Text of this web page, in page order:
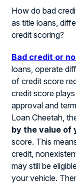
How do bad
as title loans,
credit scoring?
Bad credit or
loans, operate
of credit score
credit score
approval and
Loan Cheetah,
by the value of
score. This
credit,
may still be
your vehicle.